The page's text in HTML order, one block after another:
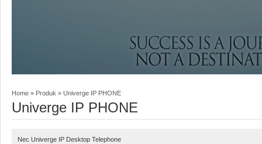
Home » Produk » Univerge IP PHONE
Univerge IP PHONE
Nec Univerge IP Desktop Telephone